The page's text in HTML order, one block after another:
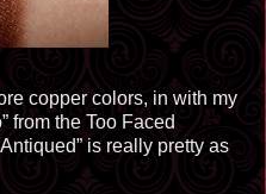
copper colors, inwith my
from the Too Faced
is really pretty as